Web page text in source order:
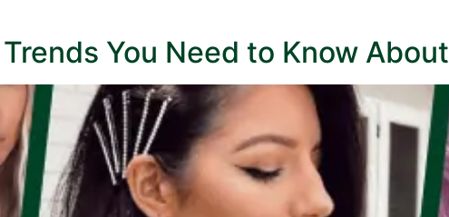
You Need to Know About